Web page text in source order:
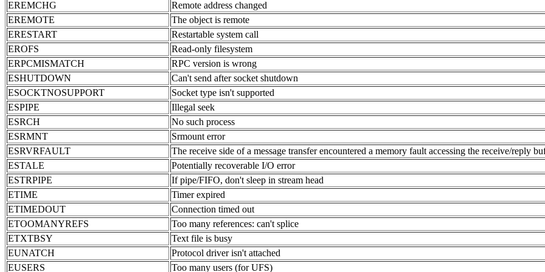
EREMCHG
Remote address changed
EREMOTE
The object is remote
ERESTART
Restartable system call
EROFS
Read-only filesystem
ERPCMISMATCH
RPC version is wrong
ESHUTDOWN
Can't send after socket shutdown
ESOCKTNOSUPPORT
Socket type isn't supported
ESPIPE
Illegal seek
ESRCH
No such process
ESRMNT
Srmount error
ESRVRFAULT
The receive side of a message transfer encountered a memory fault accessing the receive/reply
ESTALE
Potentially recoverable I/O error
ESTRPIPE
If pipe/FIFO, don't sleep in stream head
ETIME
Timer expired
ETIMEDOUT
Connection timed out
ETOOMANYREFS
Too many references: can't splice
ETXTBSY
Text file is busy
EUNATCH
Protocol driver isn't attached
EUSERS
Too many users (for UFS)